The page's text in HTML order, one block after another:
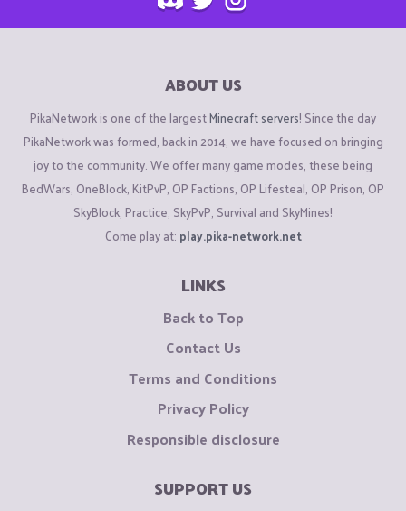
ABOUT US
PikaNetwork is one of the largestMinecraft servers! Since the day
PikaNetwork was formed, back in 2014, we have focused on bringing
joy to the community. We offer many game modes, these being
BedWars, OneBlock, KitPvP, OP Factions, OP Lifesteal, OP Prison, OP
SkyBlock, Practice, SkyPvP, Survival and SkyMines!
Come play at: play.pika-network.net
LINKS
Back to Top
Contact Us
Terms and Conditions
Privacy Policy
Responsible disclosure
SUPPORT US